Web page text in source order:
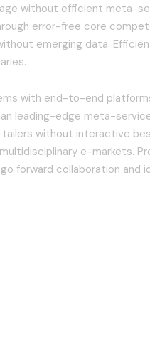
without efficient meta-
error-free core
emerging data.
with end-to-end
leading-edge meta-
without interactive
e-markets.
forward collaboration and